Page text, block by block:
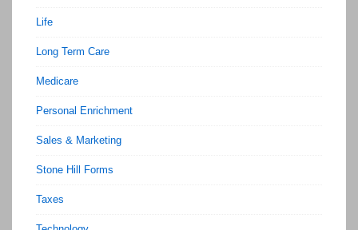
Life
Long Term Care
Medicare
Personal Enrichment
Sales & Marketing
Stone Hill Forms
Taxes